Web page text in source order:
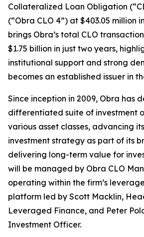
Collateralized Loan Obligation
(“Obra CLO 4”) at $403.05 million
brings Obra’s total CLO
$1.75 billion in just two years,
institutional support and strong
becomes an established issuer in
Since inception in 2009, Obra has
differentiated suite of investment
various asset classes, advancing
investment strategy as part of its
delivering long-term value for
will be managed by Obra CLO
operating within the firm’s
platform led by Scott Macklin,
Leveraged Finance, and Peter
Investment Officer.